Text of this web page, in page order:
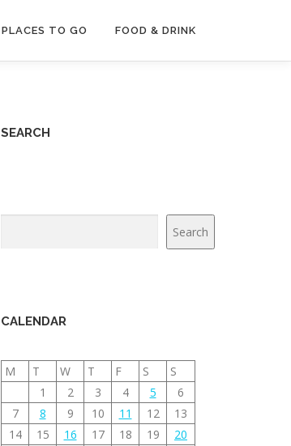
PLACES TO GO FOOD & DRINK
SEARCH
Search
CALENDAR
M T W T F S
S
1
2 3 4 5
6
7
8 9 10 11 12
13
14
15 16 17 18 19
20